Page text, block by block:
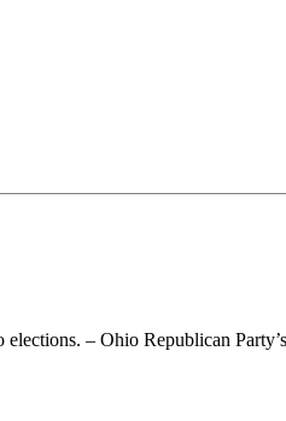
– Ohio Republican